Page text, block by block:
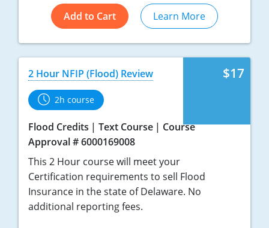
Add to Cart Learn More
$17
2 Hour NFIP (Flood) Review
2h course
Flood Credits Text Course
Course
Approval # 6000169008
This 2 Hour course will meet your
Certification requirements to sell Flood
Insurance in the state of Delaware. No
additional reporting fees.